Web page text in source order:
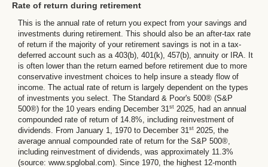
Rate of return during retirement
This is the annual rate of return you expect from your savings and
investments during retirement. This should also be an after-tax rate
of return if the majority of your retirement savings is not in a tax-
deferred account such as a 403(b), 401(k), 457(b), annuity or IRA. It
is often lower than the return earned before retirement due to more
conservative investment choices to help insure a steady flow of
income. The actual rate of return is largely dependent on the types
of investments you select. The Standard & Poor's 500® (S&P
500®) for the 10 years ending December 31st 2025, had an annual
compounded rate of return of 14.8%, including reinvestment of
dividends. From January 1, 1970 to December 31st 2025, the
average annual compounded rate of return for the S&P 500®,
including reinvestment of dividends, was approximately 11.3%
(source: www.spglobal.com). Since 1970, the highest 12-month